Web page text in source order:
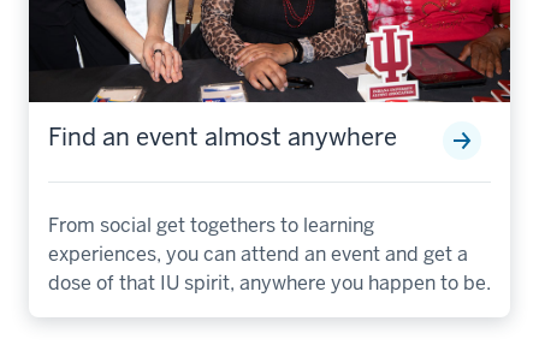
Find an event almost anywhere
From social get togethers to learning
experiences, you can attend an event and get a
dose of that IU spirit, anywhere you happen to be.